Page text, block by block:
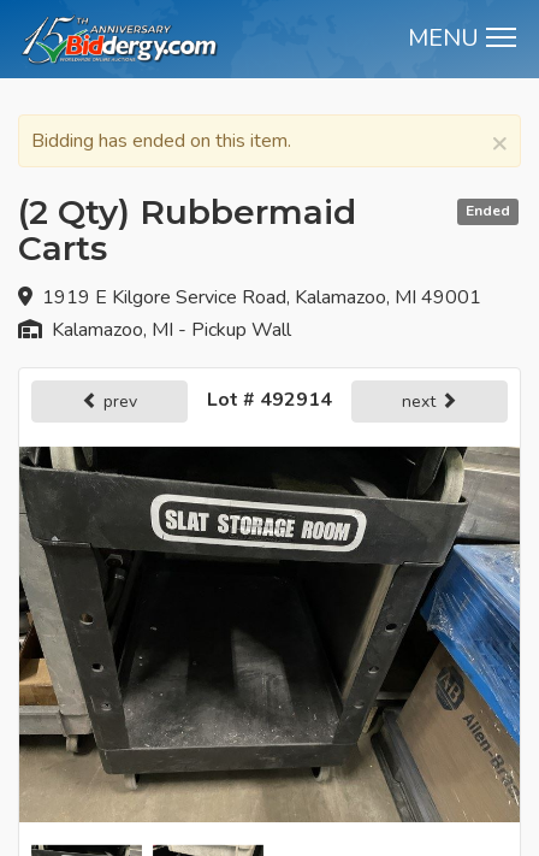
MENU
×
Bidding has ended on this item.
Ended
(2 Qty) Rubbermaid
Carts
1919 E Kilgore Service Road, Kalamazoo, MI 49001
Kalamazoo, MI - Pickup Wall
prev Lot # 492914 next